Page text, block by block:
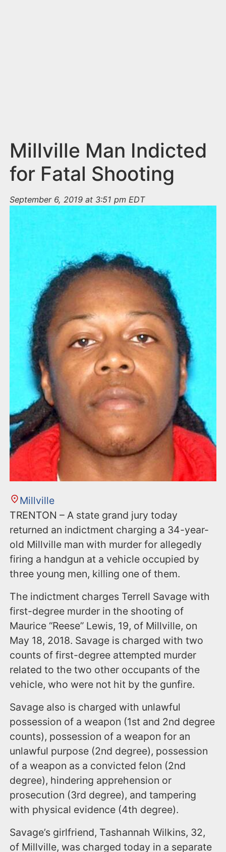
Millville Man Indicted
for Fatal Shooting
September 6, 2019 at 3:51 pm EDT
Millville
TRENTON – A state grand jury today
returned an indictment charging a 34-year-
old Millville man with murder for allegedly
firing a handgun at a vehicle occupied by
three young men, killing one of them.
The indictment charges Terrell Savage with
first-degree murder in the shooting of
Maurice “Reese” Lewis, 19, of Millville, on
May 18, 2018. Savage is charged with two
counts of first-degree attempted murder
related to the two other occupants of the
vehicle, who were not hit by the gunfire.
Savage also is charged with unlawful
possession of a weapon (1st and 2nd degree
counts), possession of a weapon for an
unlawful purpose (2nd degree), possession
of a weapon as a convicted felon (2nd
degree), hindering apprehension or
prosecution (3rd degree), and tampering
with physical evidence (4th degree).
Savage’s girlfriend, Tashannah Wilkins, 32,
of Millville, was charged today in a separate